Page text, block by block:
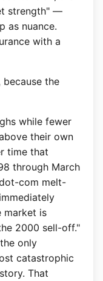
strength" —
as nuance.
with a
the
while fewer
their own
time that
through March
com melt-
market is
2000 sell-off."
only
catastrophic
That